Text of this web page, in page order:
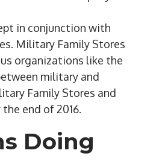
in conjunction with
Military Family Stores
organizations like the
military and
Family Stores and
end of 2016.
Doing